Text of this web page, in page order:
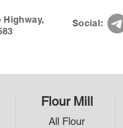
Social:
Flour Mill
All Flour